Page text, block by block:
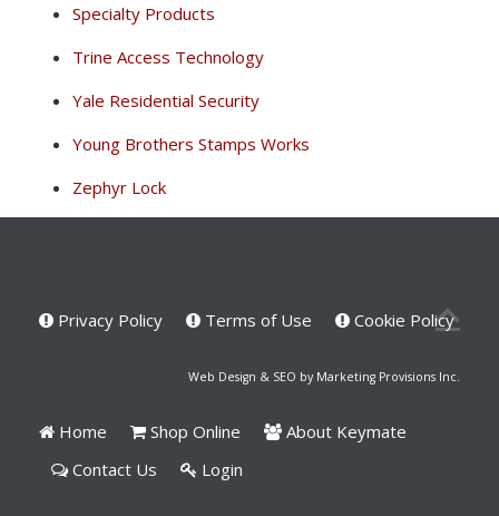
Specialty Products
Trine Access Technology
Yale Residential Security
Young Brothers Stamps Works
Zephyr Lock
Privacy Policy Terms of Use Cookie Policy
Web Design & SEO by Marketing Provisions Inc.
Home Shop Online
About Keymate
Contact Us
Login